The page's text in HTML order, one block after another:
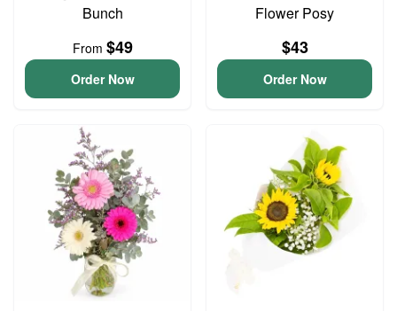
Bunch
From $49
Order Now
Flower Posy
$43
Order Now